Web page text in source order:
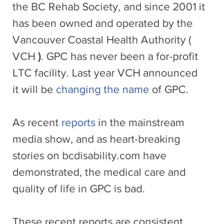
the BC Rehab Society, and since 2001 it
has been owned and operated by the
Vancouver Coastal Health Authority (
VCH ). GPC has never been a for-profit
LTC facility. Last year VCH announced
it will be changing the name of GPC.
As recent reports in the mainstream
media show, and as heart-breaking
stories on bcdisability.com have
demonstrated, the medical care and
quality of life in GPC is bad.